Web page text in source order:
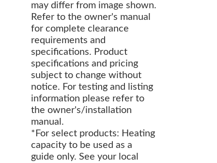
may differ from image shown.
Refer to the owner's manual
for complete clearance
requirements and
specifications. Product
specifications and pricing
subject to change without
notice. For testing and listing
information please refer to
the owner's/installation
manual.
*For select products: Heating
capacity to be used as a
guide only. See your local